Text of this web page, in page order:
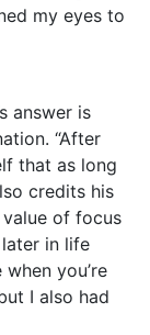
my eyes to
answer is
“After
that as long
credits his
of focus
in life
you’re
I also had